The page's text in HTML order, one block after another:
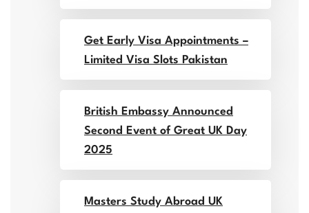
Get Early Visa Appointments –
Limited Visa Slots Pakistan
British Embassy Announced
Second Event of Great UK Day
2025
Masters Study Abroad UK